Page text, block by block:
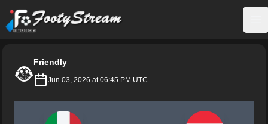
FootyStream
Friendly
Jun 03, 2026 at 06:45 PM UTC